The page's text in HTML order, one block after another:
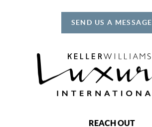
SEND US A MESSAGE
REACH OUT